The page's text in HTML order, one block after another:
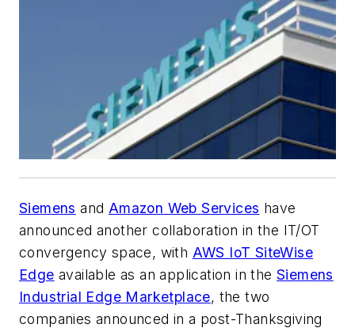
Siemens and Amazon Web Services have
announced another collaboration in the IT/OT
convergency space, with AWS IoT SiteWise
Edge available as an application in theSiemens
Industrial Edge Marketplace, the two
companies announced in a post-Thanksgiving